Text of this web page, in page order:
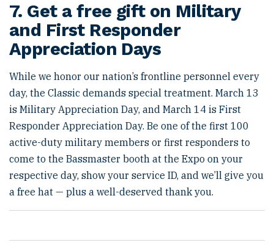
7. Get a free gift on Military
and First Responder
Appreciation Days
While we honor our nation’s frontline personnel every
day, the Classic demands special treatment. March 13
is Military Appreciation Day, and March 14 is First
Responder Appreciation Day. Be one of the first 100
active-duty military members or first responders to
come to the Bassmaster booth at the Expo on your
respective day, show your service ID, and we’ll give you
a free hat — plus a well-deserved thank you.